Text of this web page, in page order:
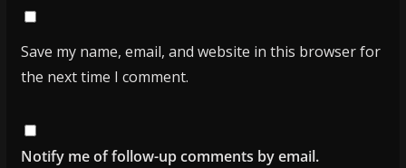
Save my name, email, and website in this browser for
the next time I comment.
Notify me of follow-up comments by email.